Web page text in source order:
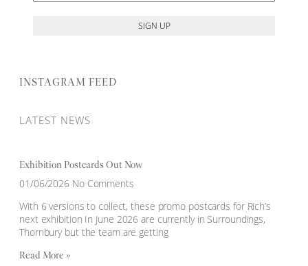
INSTAGRAM FEED
LATEST NEWS
Exhibition Postcards Out Now
01/06/2026 No Comments
With 6 versions to collect, these promo postcards for Rich’s
next exhibition In June 2026 are currently in Surroundings,
Thornbury but the team are getting
Read More »